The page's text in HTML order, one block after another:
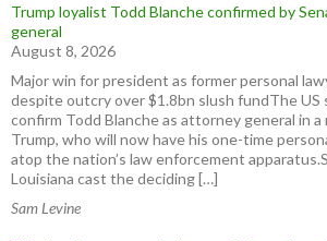
Trump loyalist Todd Blanche confirmed by
general
August 8, 2026
Major win for president as former personal
despite outcry over $1.8bn slush fundThe
confirm Todd Blanche as attorney general in a
Trump, who will now have his one-time
atop the nation’s law enforcement
Louisiana cast the deciding […]
Sam Levine